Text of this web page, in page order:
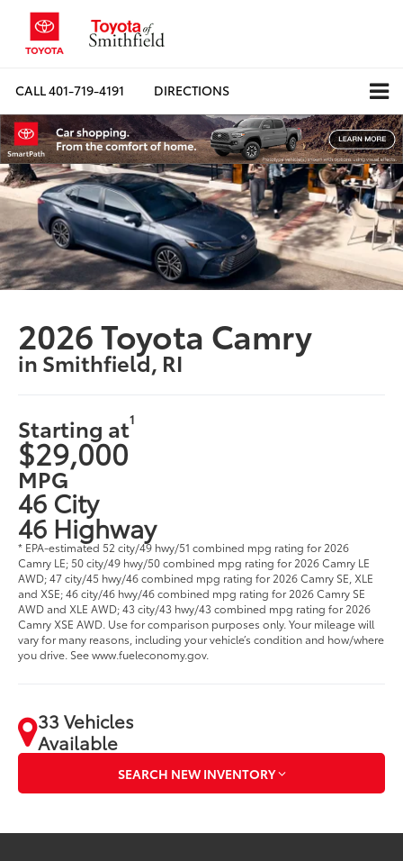
CALL401-719-4191 DIRECTIONS
2026 Toyota Camry
in Smithfield, RI
Starting at1
$29,000
MPG
46 City
46 Highway
* EPA-estimated 52 city/49 hwy/51 combined mpg rating for 2026
Camry LE; 50 city/49 hwy/50 combined mpg rating for 2026 Camry LE
AWD; 47 city/45 hwy/46 combined mpg rating for 2026 Camry SE, XLE
and XSE; 46 city/46 hwy/46 combined mpg rating for 2026 Camry SE
AWD and XLE AWD; 43 city/43 hwy/43 combined mpg rating for 2026
Camry XSE AWD. Use for comparison purposes only. Your mileage will
vary for many reasons, including your vehicle’s condition and how/where
you drive. See www.fueleconomy.gov.
33 Vehicles
Available
SEARCH NEW INVENTORY